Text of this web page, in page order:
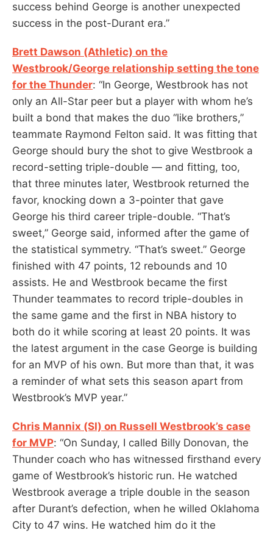
success behind George is another unexpected
success in the post-Durant era.”
Brett Dawson (Athletic) on the
Westbrook/George relationship setting the tone
for the Thunder: “In George, Westbrook has not
only an All-Star peer but a player with whom he’s
built a bond that makes the duo “like brothers,”
teammate Raymond Felton said. It was fitting that
George should bury the shot to give Westbrook a
record-setting triple-double — and fitting, too,
that three minutes later, Westbrook returned the
favor, knocking down a 3-pointer that gave
George his third career triple-double. “That’s
sweet,” George said, informed after the game of
the statistical symmetry. “That’s sweet.” George
finished with 47 points, 12 rebounds and 10
assists. He and Westbrook became the first
Thunder teammates to record triple-doubles in
the same game and the first in NBA history to
both do it while scoring at least 20 points. It was
the latest argument in the case George is building
for an MVP of his own. But more than that, it was
a reminder of what sets this season apart from
Westbrook’s MVP year.”
Chris Mannix (SI) on Russell Westbrook’s case
for MVP: “On Sunday, I called Billy Donovan, the
Thunder coach who has witnessed firsthand every
game of Westbrook’s historic run. He watched
Westbrook average a triple double in the season
after Durant’s defection, when he willed Oklahoma
City to 47 wins. He watched him do it the